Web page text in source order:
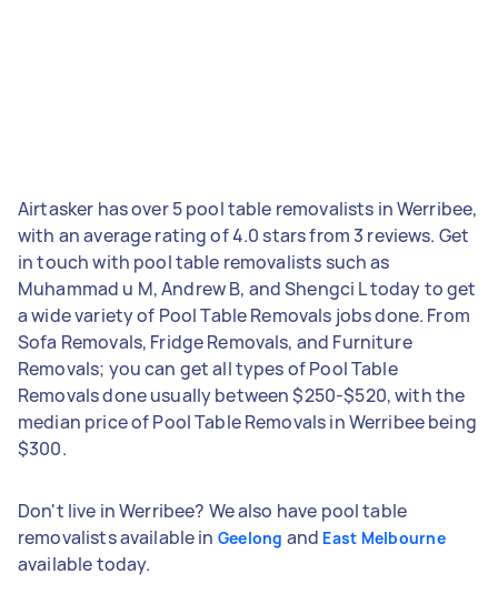
Airtasker has over 5 pool table removalists in Werribee,
with an average rating of 4.0 stars from 3 reviews. Get
in touch with pool table removalists such as
Muhammad u M, Andrew B, and Shengci L today to get
a wide variety of Pool Table Removals jobs done. From
Sofa Removals, Fridge Removals, and Furniture
Removals; you can get all types of Pool Table
Removals done usually between $250-$520, with the
median price of Pool Table Removals in Werribee being
$300.
Don't live in Werribee? We also have pool table
removalists available in Geelong and East Melbourne
available today.